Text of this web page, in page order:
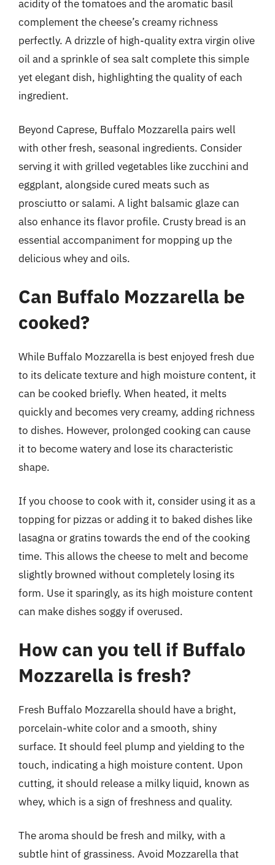
acidity of the tomatoes and the aromatic basil
complement the cheese’s creamy richness
perfectly. A drizzle of high-quality extra virgin olive
oil and a sprinkle of sea salt complete this simple
yet elegant dish, highlighting the quality of each
ingredient.
Beyond Caprese, Buffalo Mozzarella pairs well
with other fresh, seasonal ingredients. Consider
serving it with grilled vegetables like zucchini and
eggplant, alongside cured meats such as
prosciutto or salami. A light balsamic glaze can
also enhance its flavor profile. Crusty bread is an
essential accompaniment for mopping up the
delicious whey and oils.
Can Buffalo Mozzarella be
cooked?
While Buffalo Mozzarella is best enjoyed fresh due
to its delicate texture and high moisture content, it
can be cooked briefly. When heated, it melts
quickly and becomes very creamy, adding richness
to dishes. However, prolonged cooking can cause
it to become watery and lose its characteristic
shape.
If you choose to cook with it, consider using it as a
topping for pizzas or adding it to baked dishes like
lasagna or gratins towards the end of the cooking
time. This allows the cheese to melt and become
slightly browned without completely losing its
form. Use it sparingly, as its high moisture content
can make dishes soggy if overused.
How can you tell if Buffalo
Mozzarella is fresh?
Fresh Buffalo Mozzarella should have a bright,
porcelain-white color and a smooth, shiny
surface. It should feel plump and yielding to the
touch, indicating a high moisture content. Upon
cutting, it should release a milky liquid, known as
whey, which is a sign of freshness and quality.
The aroma should be fresh and milky, with a
subtle hint of grassiness. Avoid Mozzarella that